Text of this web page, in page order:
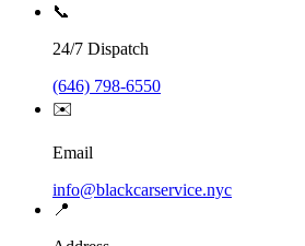
📞
24/7 Dispatch
(646) 798-6550
✉️
Email
info@blackcarservice.nyc
📍